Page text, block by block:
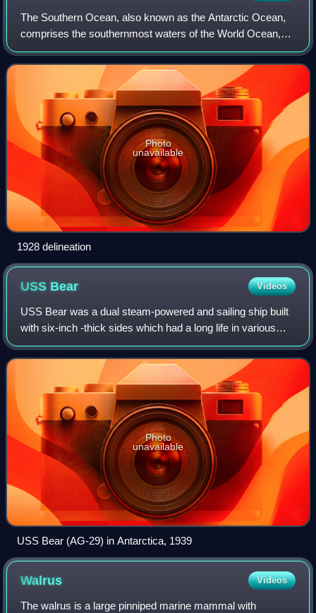
The Southern Ocean, also known as the Antarctic Ocean,
comprises the southernmost waters of the World Ocean,
generally taken to be south of 60° S latitude and encircling
Antarctica. With a size of 21,
Photo
unavailable
1928 delineation
USS Bear Videos
USS Bear was a dual steam-powered and sailing ship built
with six-inch -thick sides which had a long life in various
cold-water and ice-filled environments. She was a
forerunner of modern icebreakers
Photo
unavailable
USS Bear (AG-29) in Antarctica, 1939
Walrus Videos
The walrus is a large pinniped marine mammal with